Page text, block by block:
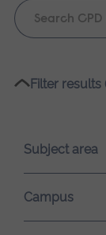
Keyword
search
Please
loading.
Filter results
Subject area
Campus